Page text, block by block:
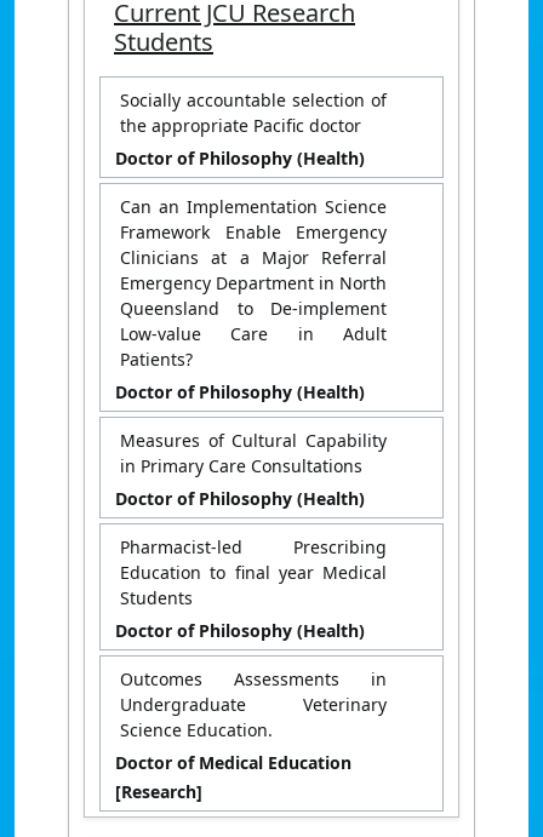
Current JCU Research
Students
Socially accountable selection of
the appropriate Pacific doctor
Doctor of Philosophy (Health)
Can an Implementation Science
Framework Enable Emergency
Clinicians at a Major Referral
Emergency Department in North
Queensland to De-implement
Low-value Care in Adult
Patients?
Doctor of Philosophy (Health)
Measures of Cultural Capability
in Primary Care Consultations
Doctor of Philosophy (Health)
Pharmacist-led Prescribing
Education to final year Medical
Students
Doctor of Philosophy (Health)
Outcomes Assessments in
Undergraduate Veterinary
Science Education.
Doctor of Medical Education
[Research]